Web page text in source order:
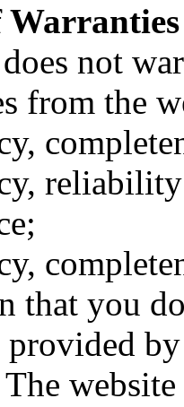
Warranties
not
from the
that you
provided